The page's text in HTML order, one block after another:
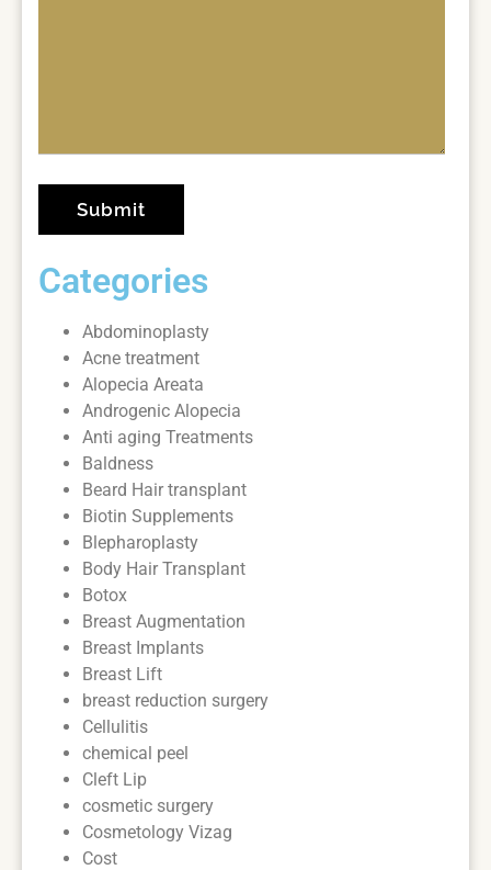
Categories
Abdominoplasty
Acne treatment
Alopecia Areata
Androgenic Alopecia
Anti aging Treatments
Baldness
Beard Hair transplant
Biotin Supplements
Blepharoplasty
Body Hair Transplant
Botox
Breast Augmentation
Breast Implants
Breast Lift
breast reduction surgery
Cellulitis
chemical peel
Cleft Lip
cosmetic surgery
Cosmetology Vizag
Cost